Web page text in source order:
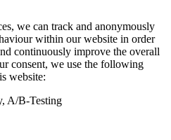
we can track and anonymously
within our website in order
continuously improve the overall
consent, we use the following
website:
A/B-Testing